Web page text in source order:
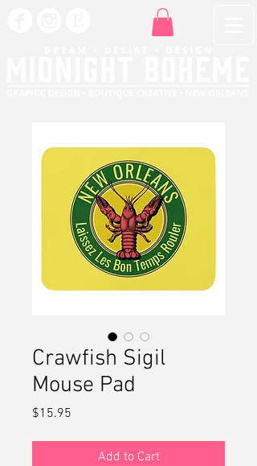
Crawfish Sigil
Mouse Pad
$15.95
Add to Cart